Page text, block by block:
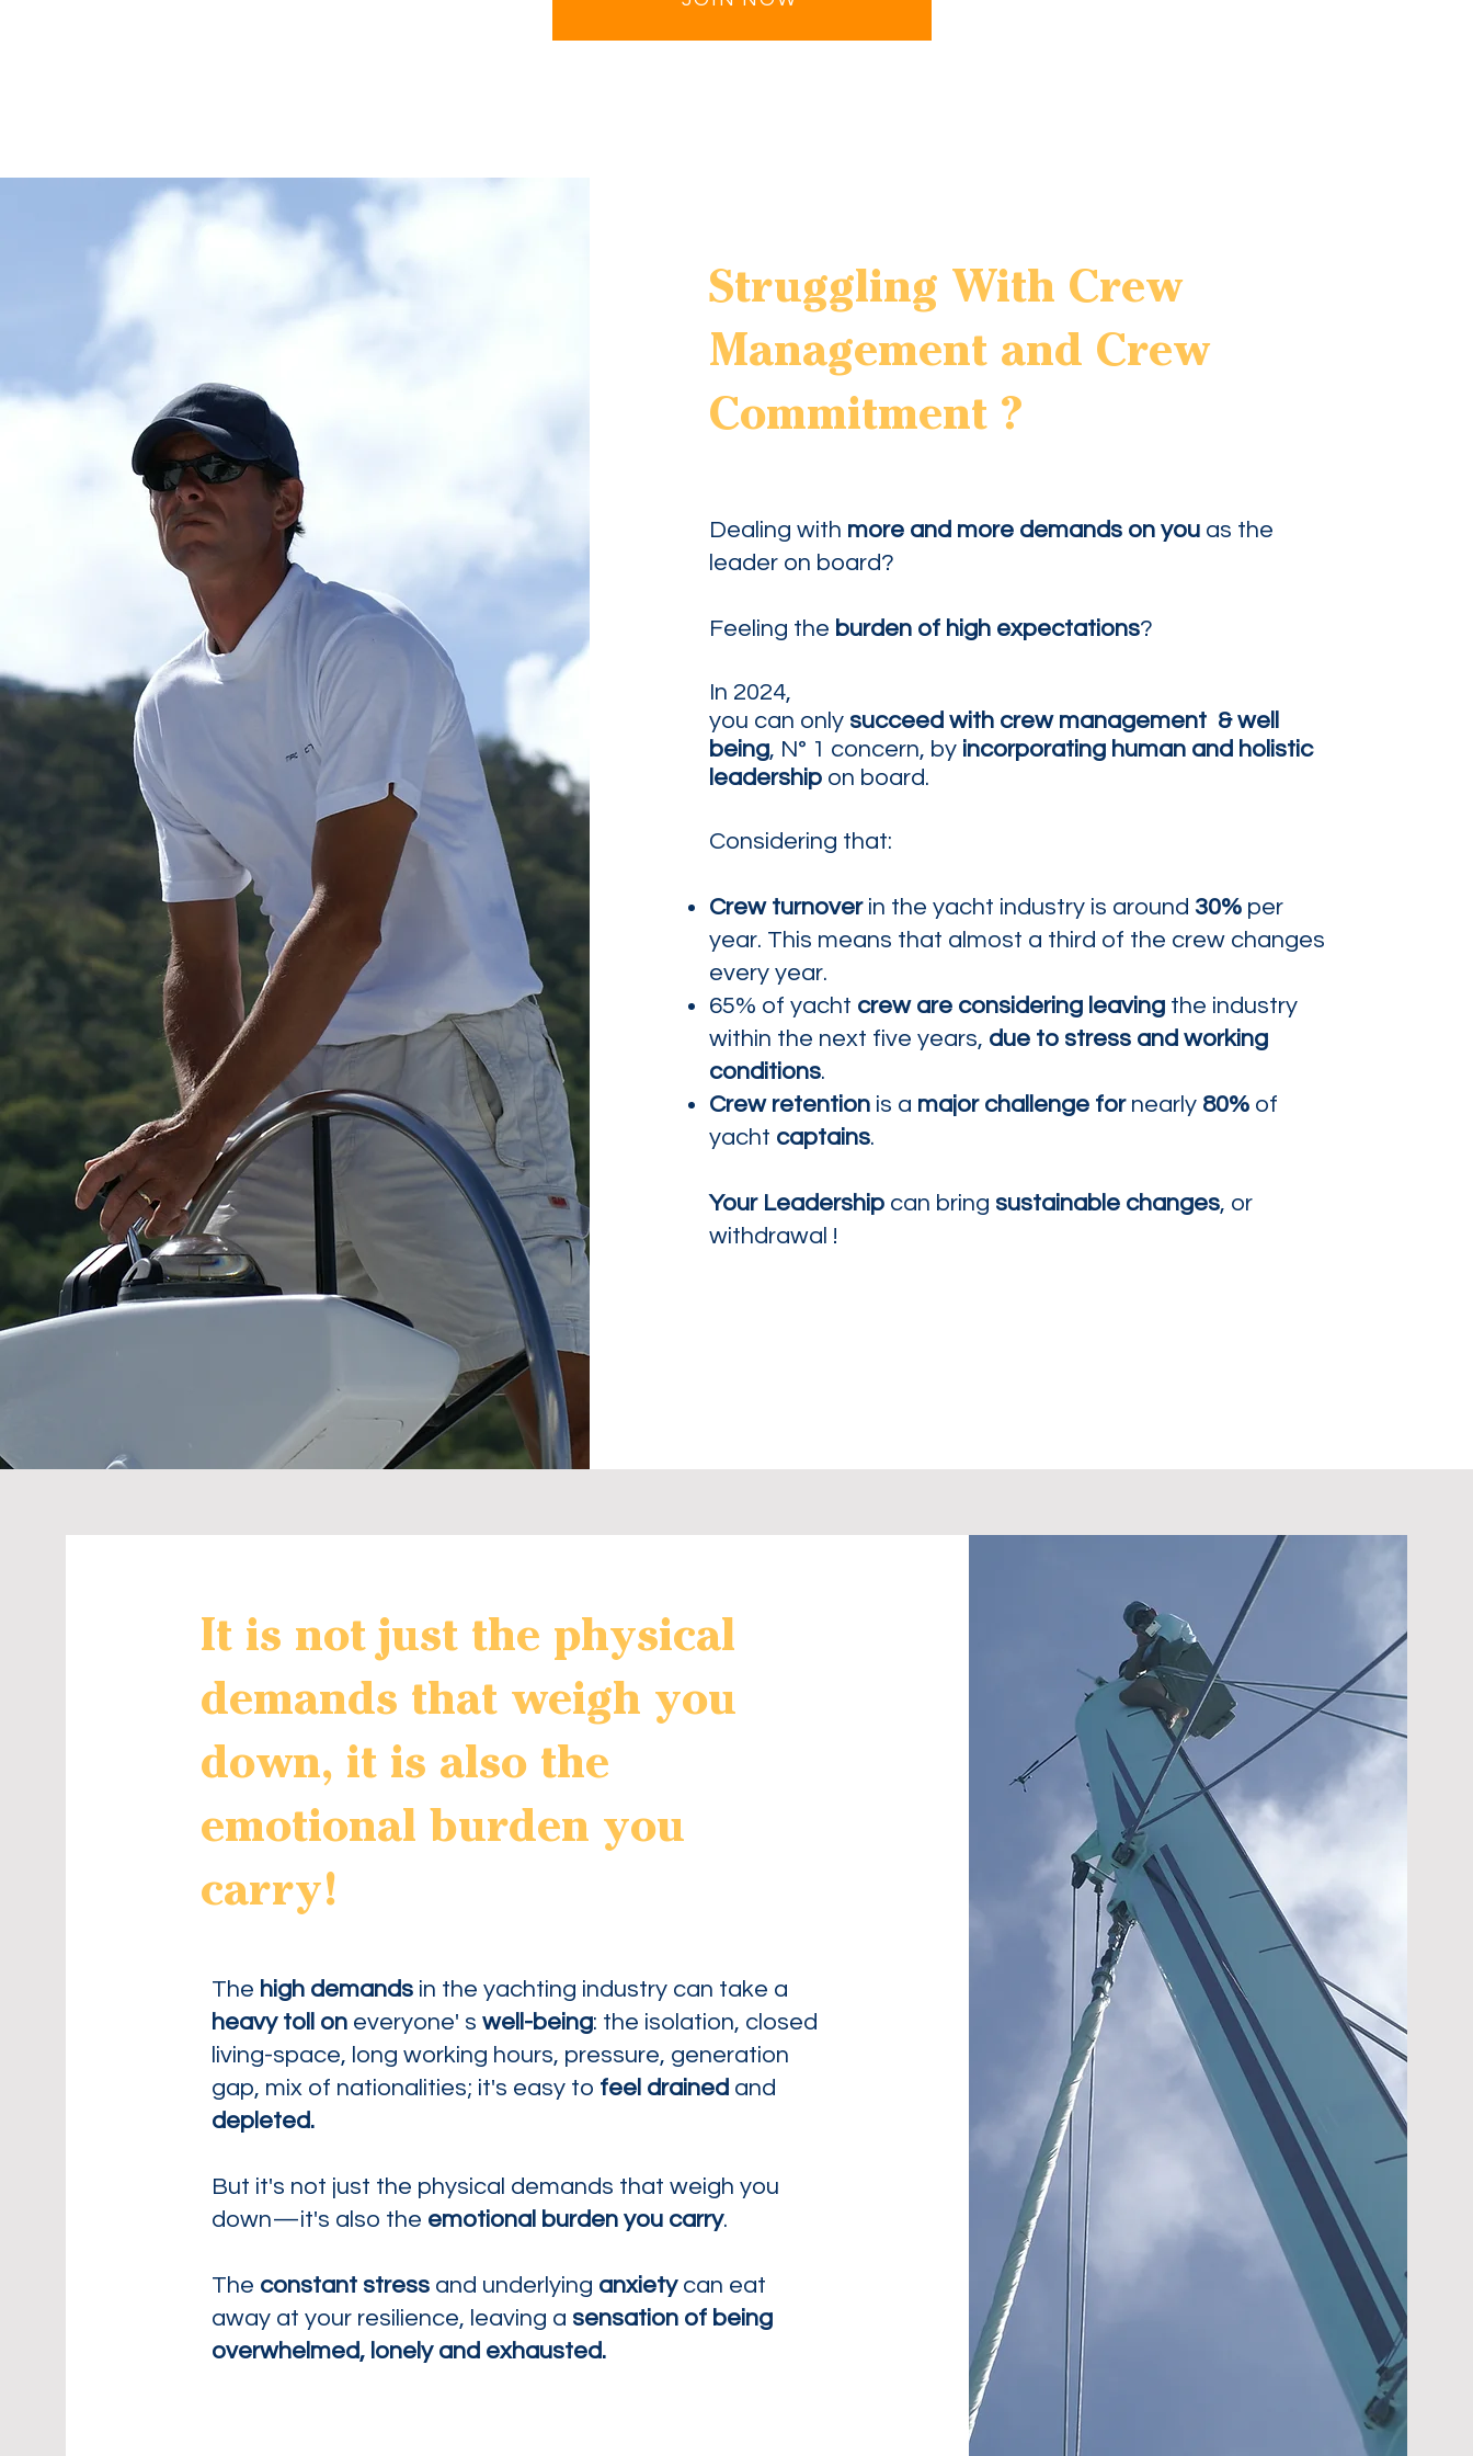
Struggling With Crew
Management and Crew
Commitment ?
Dealing with more and more demands on youas the
leader on board?
Feeling the burden of high expectations?
In 2024,
you can only succeed with crew management & well
being, N° 1 concern, byincorporating human and holistic
leadershipon board.
Considering that:
Crew turnover in the yacht industry is around 30%per
year. This means that almost a third of the crew changes
every year.
65% of yacht crew are considering leavingthe industry
within the next five years, due to stress and working
conditions.
Crew retention is a major challenge for nearly 80%of
yacht captains.
Your Leadershipcan bring sustainable changes, or
withdrawal !
It is not just the physical
demands that weigh you
down, it is also the
emotional burden you
carry!
The high demandsin the yachting industry can take a
heavy toll
oneveryone' s well-being: the isolation, closed
living-space, long working hours, pressure, generation
gap, mix of nationalities; it's easy to feel drained and
depleted.
But it's not just the physical demands that weigh you
down—it's also the emotional burden you carry.
The constant stressand underlying anxietycan eat
away at your resilience, leaving a sensation of being
overwhelmed, lonely and exhausted.